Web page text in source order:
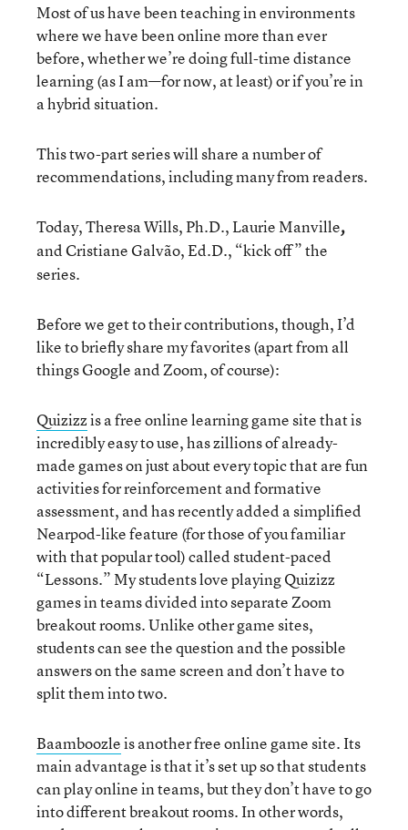
Most of us have been teaching in environments
where we have been online more than ever
before, whether we’re doing full-time distance
learning (as I am—for now, at least) or if you’re in
a hybrid situation.
This two-part series will share a number of
recommendations, including many from readers.
Today, Theresa Wills, Ph.D., Laurie Manville,
andCristiane Galvão, Ed.D., “kick off” the
series.
Before we get to their contributions, though, I’d
like to briefly share my favorites (apart from all
things Google and Zoom, of course):
Quizizzis a free online learning game site that is
incredibly easy to use, has zillions of already-
made games on just about every topic that are fun
activities for reinforcement and formative
assessment, and has recently added a simplified
Nearpod-like feature (for those of you familiar
with that popular tool) called student-paced
“Lessons.” My students love playing Quizizz
games in teams divided into separate Zoom
breakout rooms. Unlike other game sites,
students can see the question and the possible
answers on the same screen and don’t have to
split them into two.
Baamboozleis another free online game site. Its
main advantage is that it’s set up so that students
can play online in teams, but they don’t have to go
into different breakout rooms. In other words,